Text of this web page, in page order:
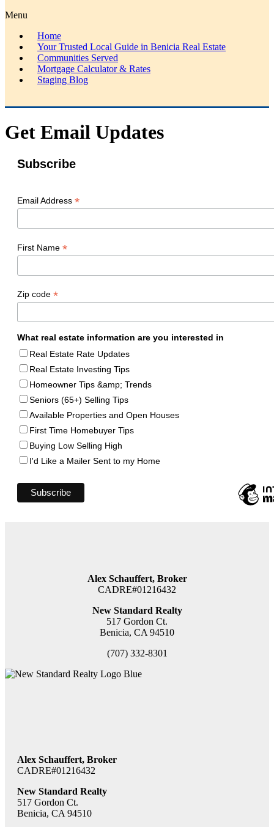
Menu
Home
Your Trusted Local Guide in Benicia Real Estate
Communities Served
Mortgage Calculator & Rates
Staging Blog
Get Email Updates
Subscribe
Email Address *
First Name *
Zip code *
What real estate information are you interested in
Real Estate Rate Updates
Real Estate Investing Tips
Homeowner Tips &amp; Trends
Seniors (65+) Selling Tips
Available Properties and Open Houses
First Time Homebuyer Tips
Buying Low Selling High
I'd Like a Mailer Sent to my Home
Alex Schauffert, Broker
CADRE#01216432
New Standard Realty
517 Gordon Ct.
Benicia, CA 94510
(707) 332-8301
Alex Schauffert, Broker
CADRE#01216432
New Standard Realty
517 Gordon Ct.
Benicia, CA 94510